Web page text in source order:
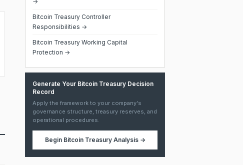
Bitcoin Treasury Controller
Responsibilities →
Bitcoin Treasury Working Capital
Protection →
Generate Your Bitcoin Treasury Decision
Record
Apply the framework to your company's
governance structure, treasury reserves, and
operational procedures.
Begin Bitcoin Treasury Analysis→